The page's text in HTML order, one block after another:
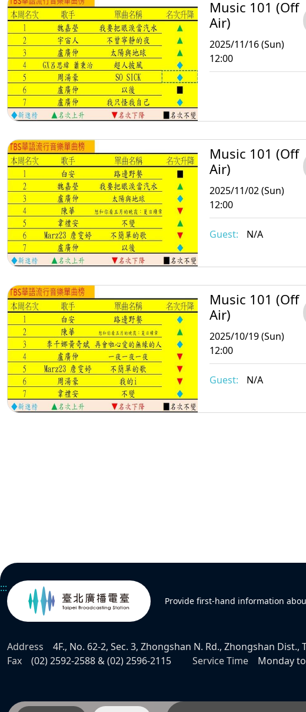
Music 101 (Off
Air)
2025/11/16 (Sun)
12:00
Music 101 (Off
Air)
2025/11/02 (Sun)
12:00
Guest: N/A
Music 101 (Off
Air)
2025/10/19 (Sun)
12:00
Guest: N/A
:::
Provide first-hand information
Address 4F., No. 62-2, Sec. 3, Zhongshan N. Rd., Zhongshan Dist.,
Fax
(02) 2592-2588 & (02) 2596-2115 Service Time Monday